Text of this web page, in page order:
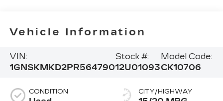
Vehicle Information
VIN:
1GNSKMKD2PR564790
Stock #:
12U01093
Model Code:
CK10706
CONDITION CITY/HIGHWAY